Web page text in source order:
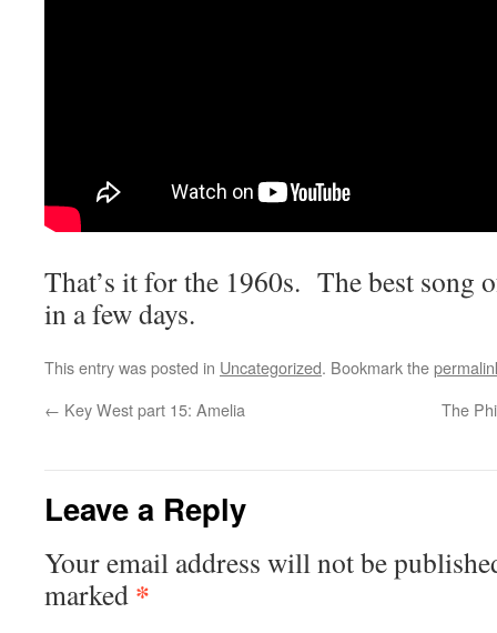
That’s it for the 1960s. The best song
in a few days.
This entry was posted in Uncategorized. Bookmark the
← Key West part 15: Amelia The
Leave a Reply
Your email address will not be
marked *